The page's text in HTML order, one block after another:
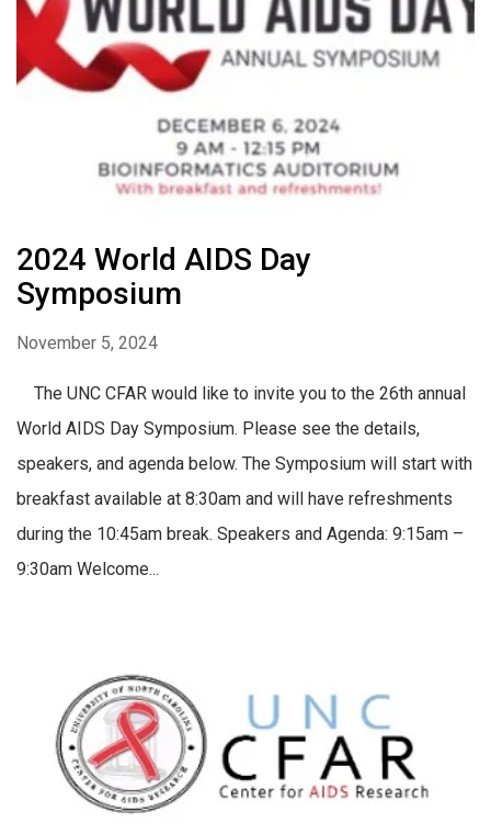
2024 World AIDS Day
Symposium
November 5, 2024
The UNC CFAR would like to invite you to the 26th annual
World AIDS Day Symposium. Please see the details,
speakers, and agenda below. The Symposium will start with
breakfast available at 8:30am and will have refreshments
during the 10:45am break. Speakers and Agenda: 9:15am –
9:30am Welcome...